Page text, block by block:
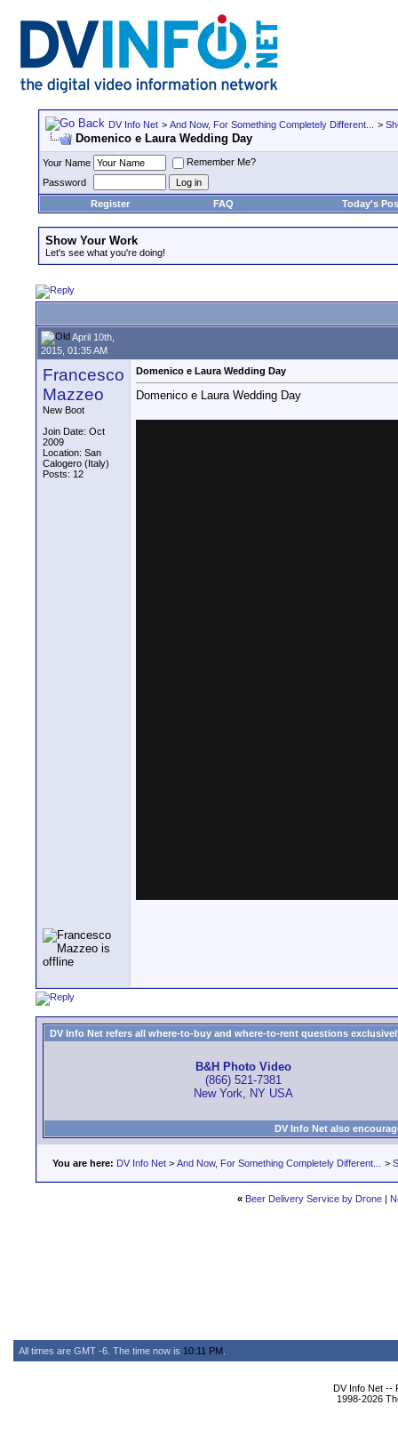
DV Info Net > And Now, For Something Completely Different... >
Domenico e Laura Wedding Day
Your Name
Remember Me?
Password
Register
FAQ Today's
Show Your Work
Let's see what you're doing!
April 10th,
2015, 01:35 AM
Francesco
Mazzeo
New Boot
Join Date: Oct
2009
Location: San
Calogero (Italy)
Posts: 12
Domenico e Laura Wedding Day
Domenico e Laura Wedding Day
DV Info Net refers all where-to-buy and where-to-rent questions
B&H Photo Video
(866) 521-7381
New York, NY USA
DV Info Net also
You are here: DV Info Net > And Now, For Something Completely Different... >
« Beer Delivery Service by Drone |
All times are GMT -6. The time now is 10:11 PM
DV Info Net --
1998-2026